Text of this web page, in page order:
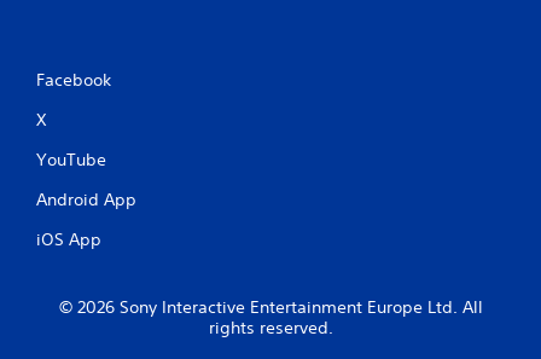
Facebook
X
YouTube
Android App
iOS App
© 2026 Sony Interactive Entertainment Europe Ltd. All
rights reserved.